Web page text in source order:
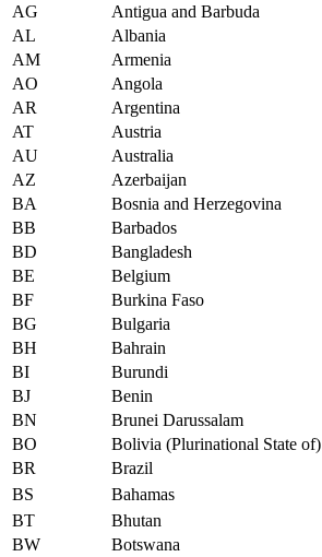
AG
Antigua and Barbuda
AL
Albania
AM
Armenia
AO
Angola
AR
Argentina
AT
Austria
AU
Australia
AZ
Azerbaijan
BA
Bosnia and Herzegovina
BB
Barbados
BD
Bangladesh
BE
Belgium
BF
Burkina Faso
BG
Bulgaria
BH
Bahrain
BI
Burundi
BJ
Benin
BN
Brunei Darussalam
BO
Bolivia (Plurinational State of)
BR
Brazil
BS
Bahamas
BT
Bhutan
BW
Botswana